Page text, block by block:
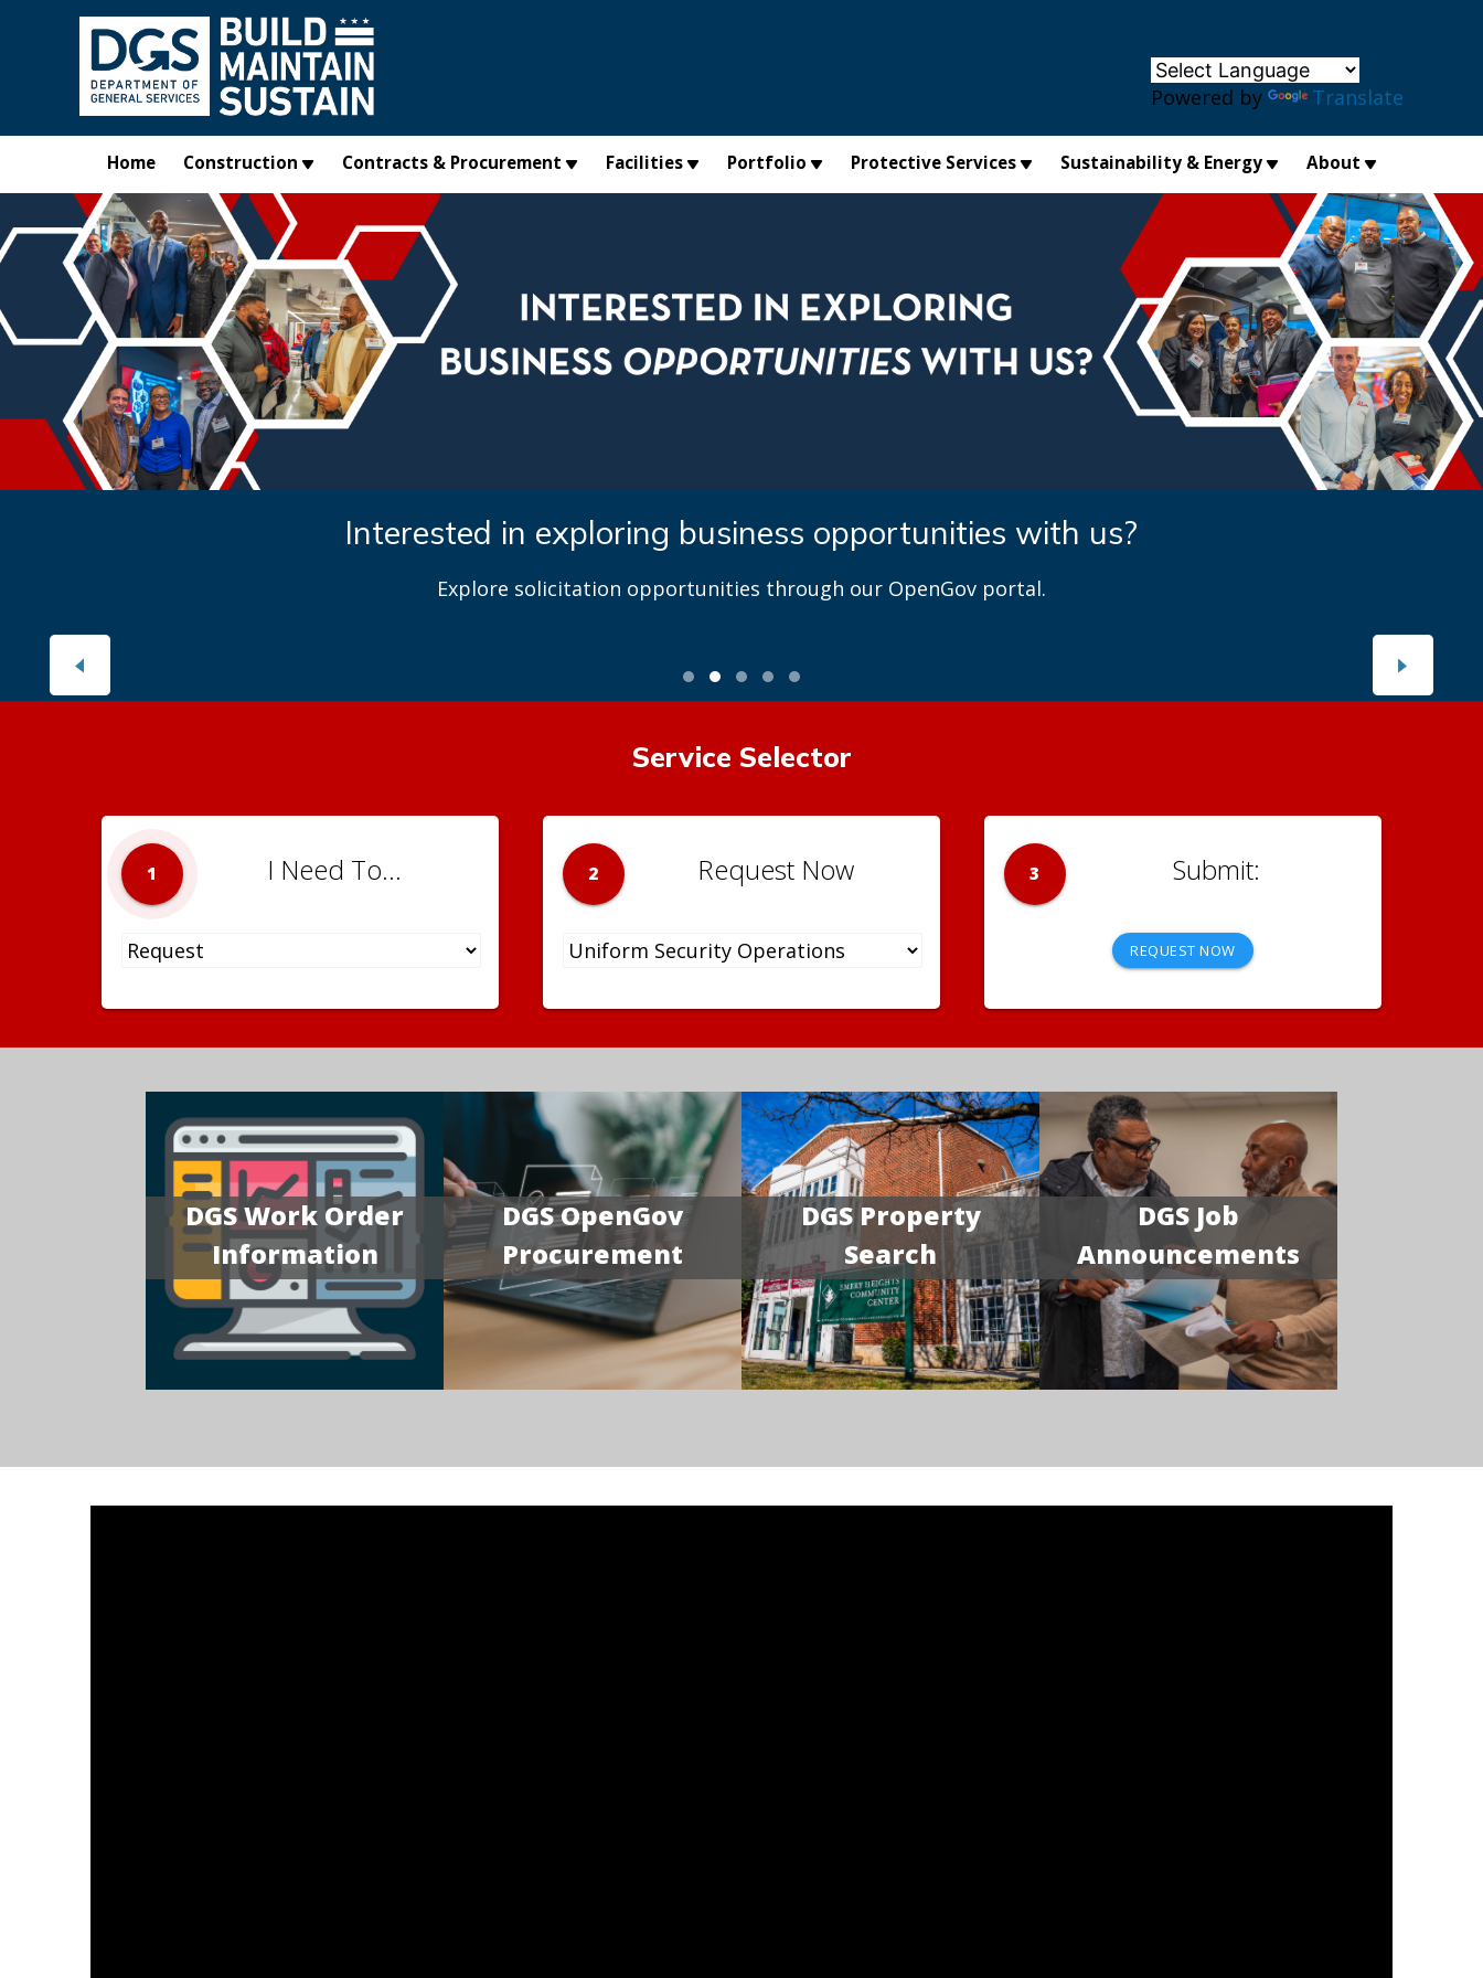
Skip to main content
Powered by Translate
Home Construction Contracts & Procurement Facilities Portfolio Protective Services Sustainability & Energy About
Interested in exploring business opportunities with us?
Explore solicitation opportunities through our OpenGov portal.
Service Selector
1 I Need To... 2 Request Now 3
REQUEST NOW
DGS Work Order
Information
DGS OpenGov
Procurement
DGS Property
Search
DGS Job
Announcements